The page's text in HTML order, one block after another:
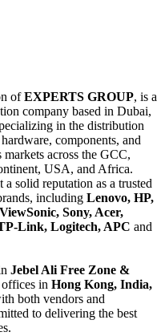
ofEXPERTS GROUP, is a
company based in Dubai,
in the distribution
components, and
markets across the GCC,
USA, and Africa.
solid reputation as a trusted
including Lenovo, HP,
Sony, Acer,
Link, Logitech, APC and
Jebel Ali Free Zone &
in Hong Kong, India,
both vendors and
to delivering the best